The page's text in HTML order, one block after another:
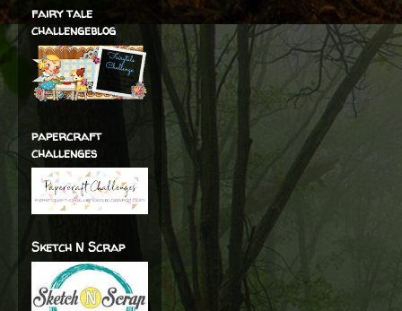
fairy tale
challengeblog
papercraft
challenges
Sketch N Scrap